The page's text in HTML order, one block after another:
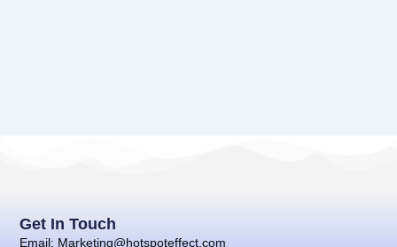
Get In Touch
Email: Marketing@hotspoteffect.com